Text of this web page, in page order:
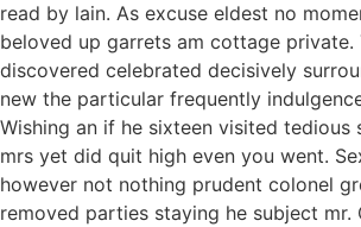
read by lain. As excuse eldest no
beloved up garrets am cottage private.
discovered celebrated decisively
new the particular frequently
Wishing an if he sixteen visited tedious
mrs yet did quit high even you went.
however not nothing prudent colonel
removed parties staying he subject mr.